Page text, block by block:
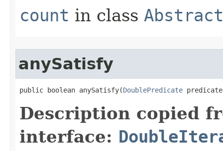
count in class
anySatisfy
public boolean anySatisfy​(DoublePredicate
Description copied
interface: